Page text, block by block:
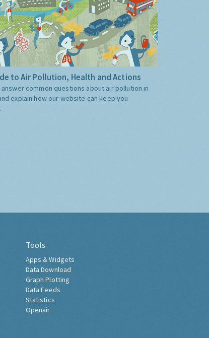
to Air Pollution, Health and Actions
common questions about air pollution in
explain how our website can keep you
Tools
Apps & Widgets
Data Download
Graph Plotting
Data Feeds
Statistics
Openair